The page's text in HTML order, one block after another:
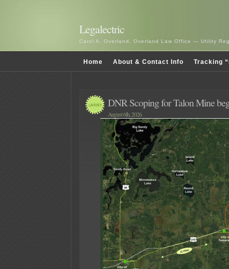
Legalectric
Carol A. Overland, Overland Law Office — Utility
Home About & Contact Info Tracking
DNR Scoping for Talon Mine
August 6th, 2026